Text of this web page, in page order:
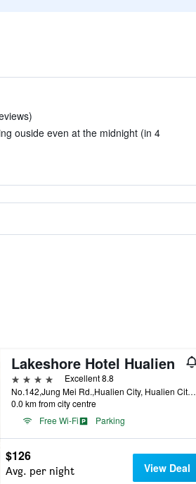
ouside even at the midnight (in 4
Lakeshore Hotel Hualien
4 stars
Excellent 8.8
No.142,Jung Mei Rd.,Hualien City, Hualien City, Taiwan
0.0 km from city centre
Free Wi-Fi
Parking
$126
Avg. per night View Deal